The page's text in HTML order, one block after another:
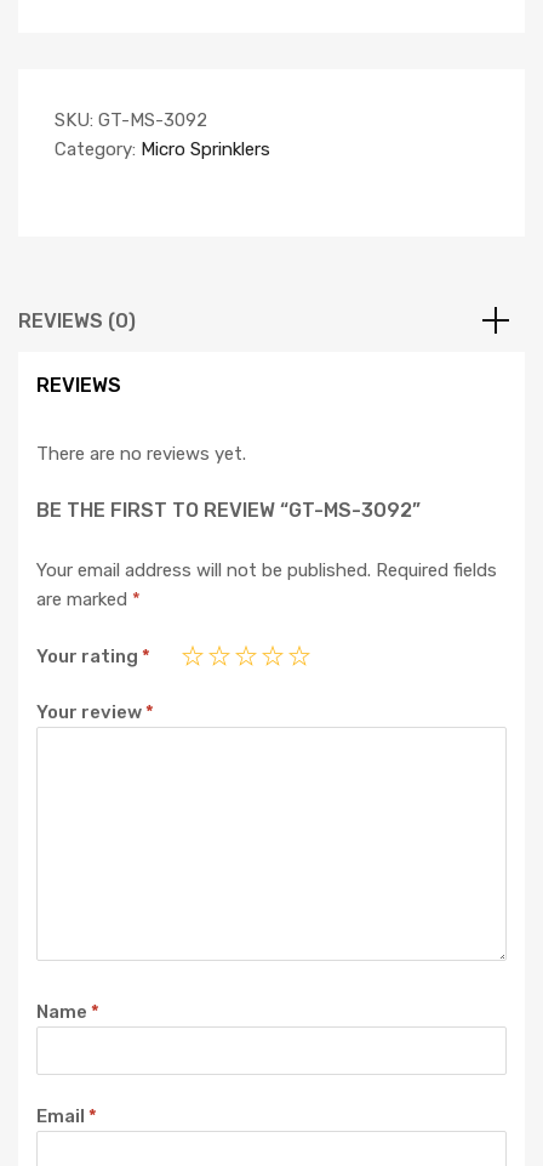
SKU: GT-MS-3092
Category: Micro Sprinklers
REVIEWS (0)
REVIEWS
There are no reviews yet.
BE THE FIRST TO REVIEW “GT-MS-3092”
Your email address will not be published. Required fields
are marked *
Your rating *
Your review*
Name *
Email *